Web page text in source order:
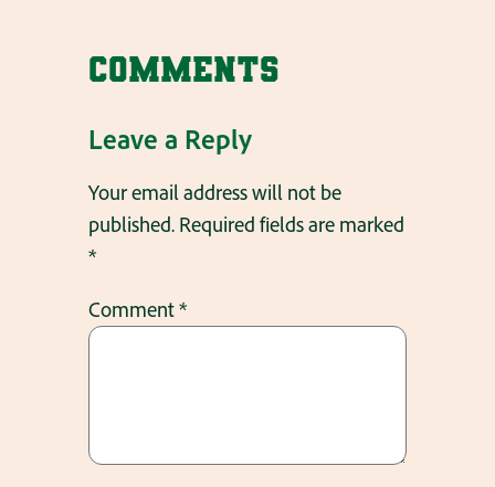
Comments
Leave a Reply
Your email address will not be
published. Required fields are marked
*
Comment*